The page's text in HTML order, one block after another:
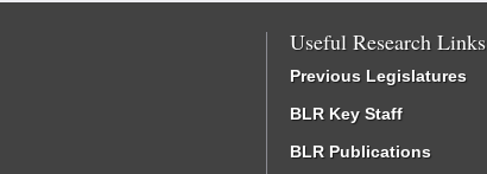
Useful Research Links
Previous Legislatures
BLR Key Staff
BLR Publications